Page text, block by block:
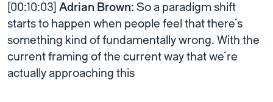
[00:10:03] Adrian Brown: So a paradigm shift
starts to happen when people feel that there’s
something kind of fundamentally wrong. With the
current framing of the current way that we’re
actually approaching this